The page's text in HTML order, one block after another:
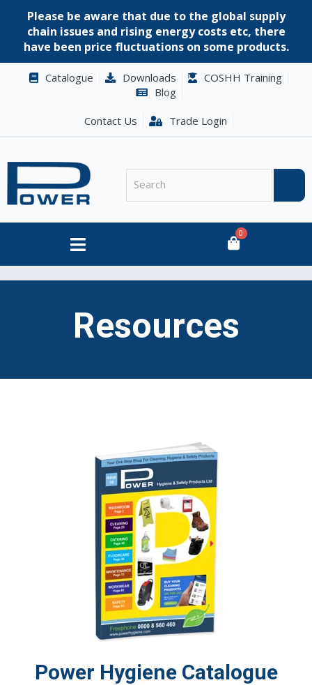
Please be aware that due to the global supply
chain issues and rising energy costs etc, there
have been price fluctuations on some products.
Catalogue Downloads
COSHH Training
Blog
Contact Us Trade Login
0
Resources
Power Hygiene Catalogue